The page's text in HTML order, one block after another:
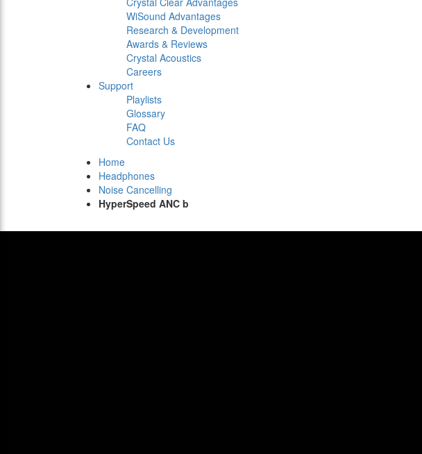
WiSound Advantages
Research & Development
Awards & Reviews
Crystal Acoustics
Careers
Support
Playlists
Glossary
FAQ
Contact Us
Home
Headphones
Noise Cancelling
HyperSpeed ANC b